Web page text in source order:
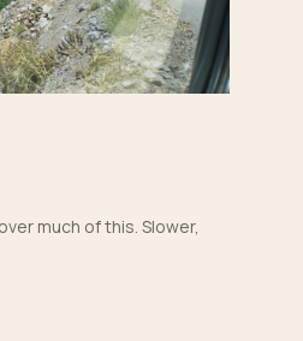
much of this. Slower,